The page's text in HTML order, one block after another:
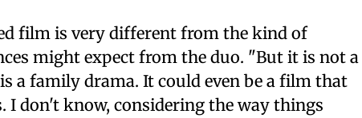
film is very different from the kind of
might expect from the duo. "But it is not a
a family drama. It could even be a film that
I don't know, considering the way things